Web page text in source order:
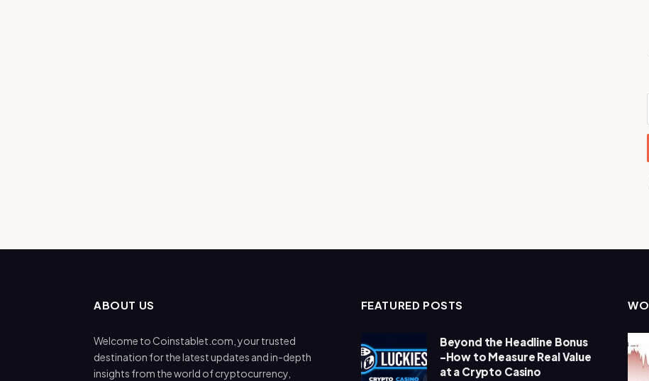
ABOUT US
Welcome to Coinstablet.com, your trusted
destination for the latest updates and in-depth
insights from the world of cryptocurrency,
FEATURED POSTS
Beyond the Headline Bonus
-How to Measure Real Value
at a Crypto Casino